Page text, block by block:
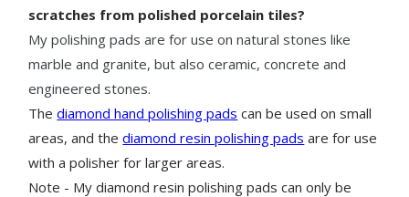
scratches from polished porcelain tiles?
My polishing pads are for use on natural stones like
marble and granite, but also ceramic, concrete and
engineered stones.
Thediamond hand polishing pads can be used on small
areas, and thediamond resin polishing pads are for use
with a polisher for larger areas.
Note - My diamond resin polishing pads can only be